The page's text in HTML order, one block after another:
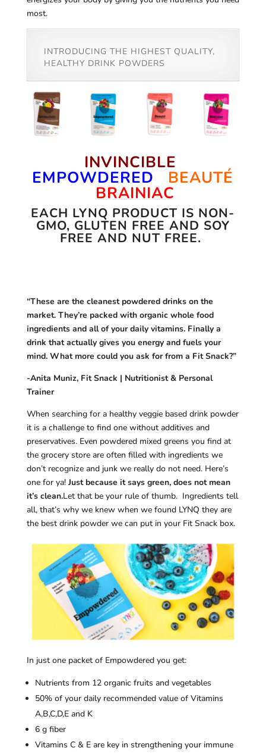
most.
INTRODUCING THE HIGHEST QUALITY,
HEALTHY DRINK POWDERS
INVINCIBLE
EMPOWDERED BEAUTÉ
BRAINIAC
EACH LYNQ PRODUCT IS NON-
GMO, GLUTEN FREE AND SOY
FREE AND NUT FREE.
“These are the cleanest powdered drinks on the
market. They’re packed with organic whole food
ingredients and all of your daily vitamins. Finally a
drink that actually gives you energy and fuels your
mind. What more could you ask for from a Fit Snack?”
-Anita Muniz, Fit Snack | Nutritionist & Personal
Trainer
When searching for a healthy veggie based drink powder
it is a challenge to find one without additives and
preservatives. Even powdered mixed greens you find at
the grocery store are often filled with ingredients we
don’t recognize and junk we really do not need. Here’s
one for ya! Just because it says green, does not mean
it’s clean.Let that be your rule of thumb. Ingredients tell
all, that’s why we knew when we found LYNQ they are
the best drink powder we can put in your Fit Snack box.
In just one packet of Empowdered you get:
Nutrients from 12 organic fruits and vegetables
50% of your daily recommended value of Vitamins
A,B,C,D,E and K
6 g fiber
Vitamins C & E are key in strengthening your immune